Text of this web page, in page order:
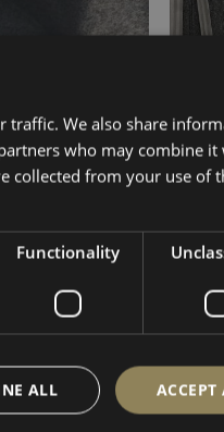
SUB
VW
Box
traffic. We also share
who may combine it
collected from your use of
Functionality
ACCEPT
ALL